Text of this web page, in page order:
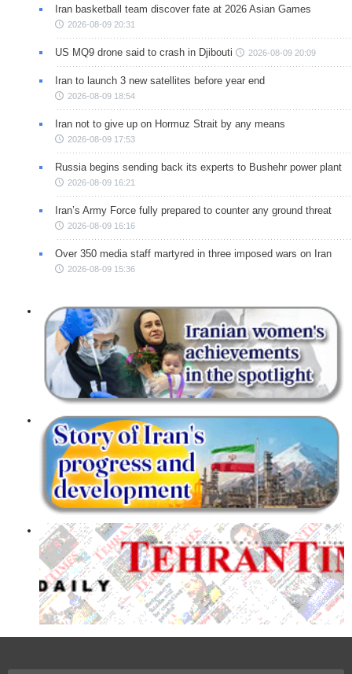
Iran basketball team discover fate at 2026 Asian Games
2026-08-09 20:31
US MQ9 drone said to crash in Djibouti 2026-08-09 20:09
Iran to launch 3 new satellites before year end
2026-08-09 18:54
Iran not to give up on Hormuz Strait by any means
2026-08-09 17:53
Russia begins sending back its experts to Bushehr power plant
2026-08-09 16:21
Iran’s Army Force fully prepared to counter any ground threat
2026-08-09 16:16
Over 350 media staff martyred in three imposed wars on Iran
2026-08-09 15:36